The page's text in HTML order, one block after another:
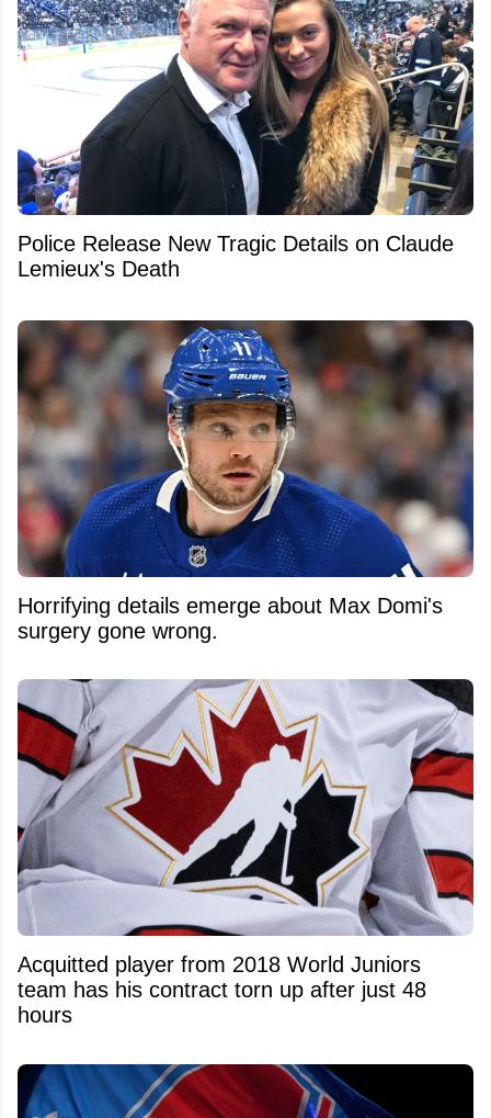
Police Release New Tragic Details on Claude
Lemieux's Death
Horrifying details emerge about Max Domi's
surgery gone wrong.
Acquitted player from 2018 World Juniors
team has his contract torn up after just 48
hours